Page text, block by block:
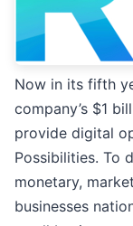
Now in its fifth
company’s $1
provide digital
Possibilities. To
monetary,
businesses